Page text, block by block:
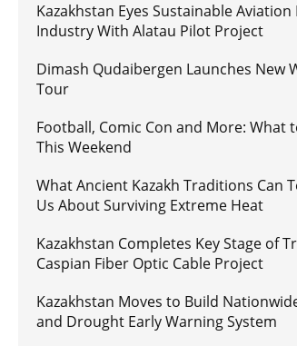
Kazakhstan Eyes Sustainable Aviation
Industry With Alatau Pilot Project
Dimash Qudaibergen Launches New
Tour
Football, Comic Con and More: What
This Weekend
What Ancient Kazakh Traditions Can
Us About Surviving Extreme Heat
Kazakhstan Completes Key Stage of
Caspian Fiber Optic Cable Project
Kazakhstan Moves to Build
and Drought Early Warning System